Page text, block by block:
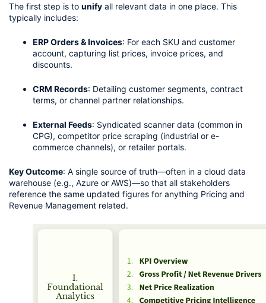
The first step is to unify all relevant data in one place. This
typically includes:
ERP Orders & Invoices: For each SKU and customer
account, capturing list prices, invoice prices, and
discounts.
CRM Records: Detailing customer segments, contract
terms, or channel partner relationships.
External Feeds: Syndicated scanner data (common in
CPG), competitor price scraping (industrial or e-
commerce channels), or retailer portals.
Key Outcome: A single source of truth—often in a cloud data
warehouse (e.g., Azure or AWS)—so that all stakeholders
reference the same updated figures for anything Pricing and
Revenue Management related.